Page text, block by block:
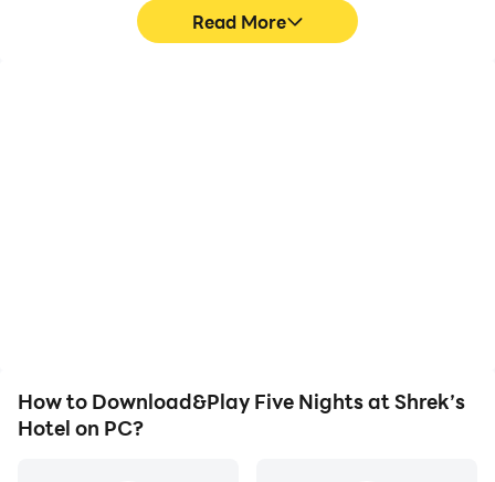
Read More
How to Download&Play Five Nights at Shrek’s
Hotel on PC?